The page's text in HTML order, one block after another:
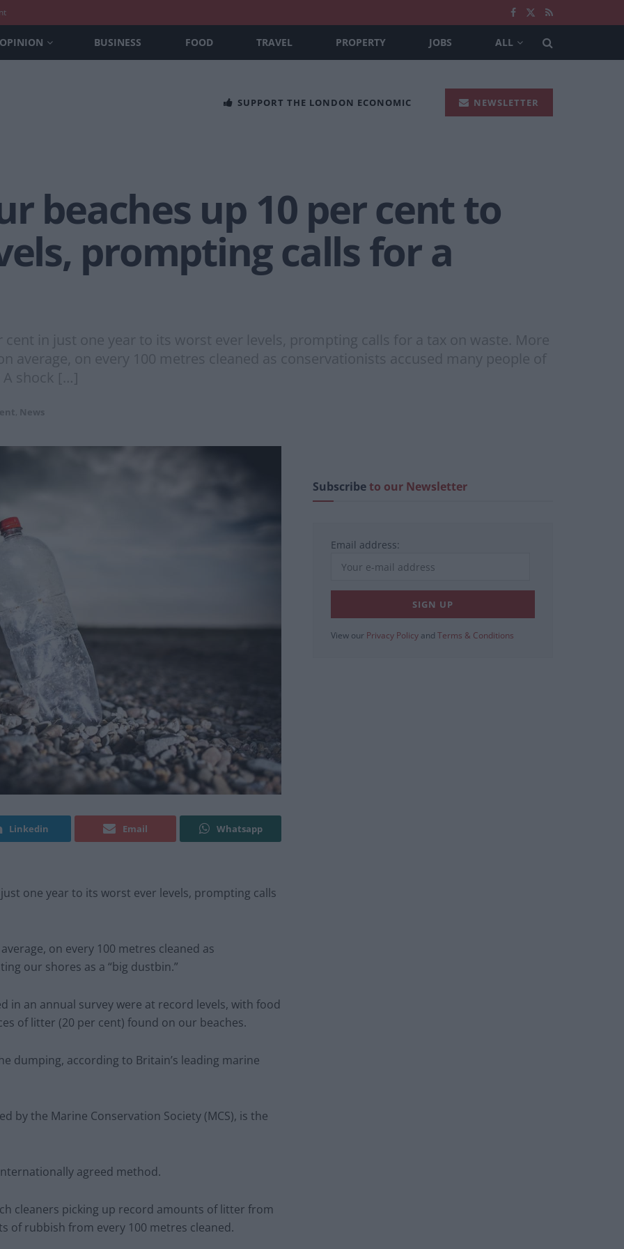
OPINION BUSINESS FOOD TRAVEL PROPERTY JOBS ALL
SUPPORT THE LONDON ECONOMIC NEWSLETTER
beaches up 10 per cent to
prompting calls for a
cent in just one year to its worst ever levels, prompting calls for a tax on waste. More
average, on every 100 metres cleaned as conservationists accused many people of
A shock […]
News
Linkedin Email Whatsapp
one year to its worst ever levels, prompting calls
on every 100 metres cleaned as
our shores as a “big dustbin.”
in an annual survey were at record levels, with food
of litter (20 per cent) found on our beaches.
dumping, according to Britain’s leading marine
by the Marine Conservation Society (MCS), is the
agreed method.
cleaners picking up record amounts of litter from
of rubbish from every 100 metres cleaned.
Subscribeto our Newsletter
Email address:
View our Privacy Policy and Terms & Conditions